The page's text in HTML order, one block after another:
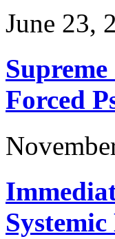
June 23,
Forced